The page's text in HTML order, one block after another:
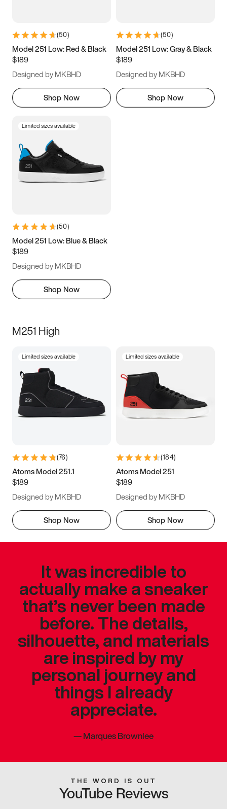
9.5 10 10.5
11.5
(50)
Model 251 Low: Red & Black
$189
Designed by MKBHD
Shop Now
(50)
Model 251 Low: Gray & Black
$189
Designed by MKBHD
Shop Now
Limited sizes available
(50)
Model 251 Low: Blue & Black
$189
Designed by MKBHD
Shop Now
M251 High
Limited sizes available
(76)
Atoms Model 251.1
$189
Designed by MKBHD
Shop Now
Limited sizes available
(184)
Atoms Model 251
$189
Designed by MKBHD
Shop Now
It was incredible to
actually make a sneaker
that’s never been made
before. The details,
silhouette, and materials
are inspired by my
personal journey and
things I already
appreciate.
—Marques Brownlee
THE WORD IS OUT
YouTube Reviews